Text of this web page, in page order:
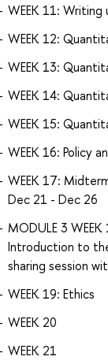
WEEK 11:
WEEK 12:
WEEK 13:
WEEK 14:
WEEK 15:
WEEK 16: Policy
WEEK 17:
Dec 21 - Dec 26
MODULE 3
Introduction to
sharing session
WEEK 19: Ethics
WEEK 20
WEEK 21